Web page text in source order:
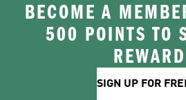
BECOME A
500 POINTS TO
SIGN UP FOR